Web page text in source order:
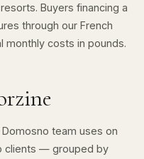
Buyers financing a
through our French
monthly costs in pounds.
team uses on
clients — grouped by